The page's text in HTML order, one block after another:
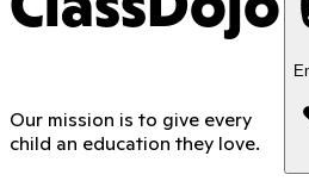
Our mission is to give every
child an education they love.